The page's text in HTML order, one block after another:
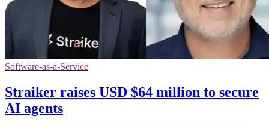
Software-as-a-Service
Straiker raises USD $64 million to secure
AI agents